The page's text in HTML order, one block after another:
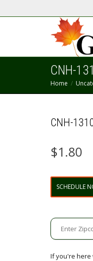
CNH-
Home
CNH-
$1.80
13107
Ave
Minimum
quantity
SCHEDULE
If you're here